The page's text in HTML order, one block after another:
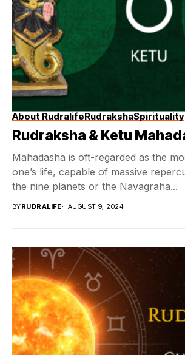
About RudralifeRudrakshaSpirituality
Rudraksha & Ketu
Mahadasha is oft-regarded as the
one’s life, capable of massive
the nine planets or the Navagraha...
BYRUDRALIFE AUGUST 9, 2024